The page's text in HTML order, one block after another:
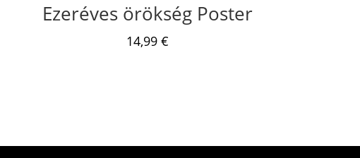
Ezeréves örökség Poster
14,99 €